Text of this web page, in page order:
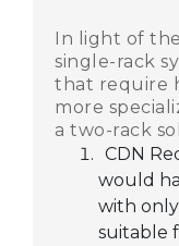
In light of
single-rack
that require
more
a two-rack
CDN
would
with
suitable